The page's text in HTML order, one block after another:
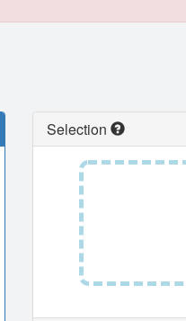
Selection